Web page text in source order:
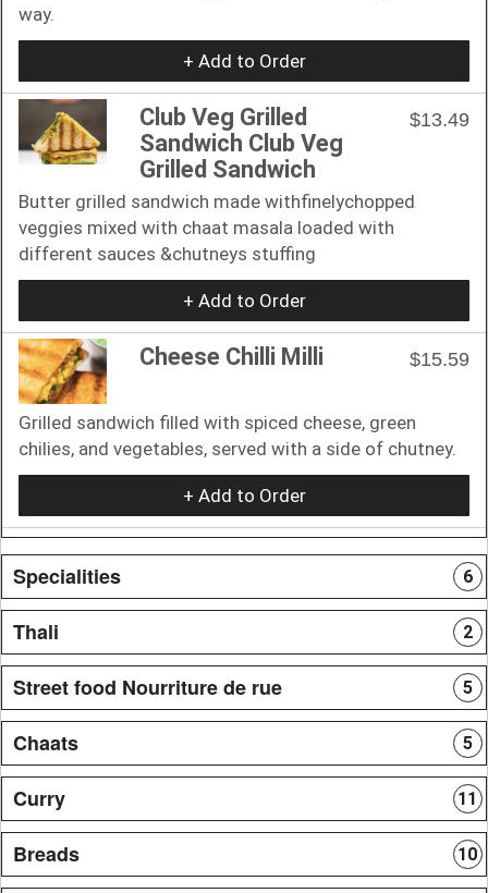
way.
+ Add to Order
Club Veg Grilled
Sandwich Club Veg
Grilled Sandwich
$13.49
Butter grilled sandwich made withfinelychopped
veggies mixed with chaat masala loaded with
different sauces &chutneys stuffing
+ Add to Order
Cheese Chilli Milli $15.59
Grilled sandwich filled with spiced cheese, green
chilies, and vegetables, served with a side of chutney.
+ Add to Order
Specialities 6
Thali 2
Street food Nourriture de rue 5
Chaats 5
Curry 11
Breads 10